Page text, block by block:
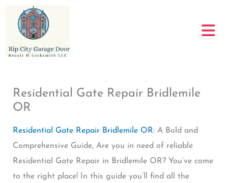
content
Residential Gate Repair Bridlemile
OR
Residential Gate Repair Bridlemile OR: A Bold and
Comprehensive Guide, Are you in need of reliable
Residential Gate Repair in Bridlemile OR? You’ve come
to the right place! In this guide you’ll find all the